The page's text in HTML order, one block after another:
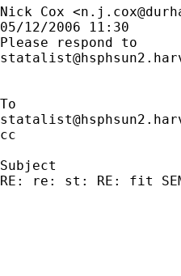
Nick Cox <
05/12/2006 11:30
cc
Subject
RE: re: st: RE: fit